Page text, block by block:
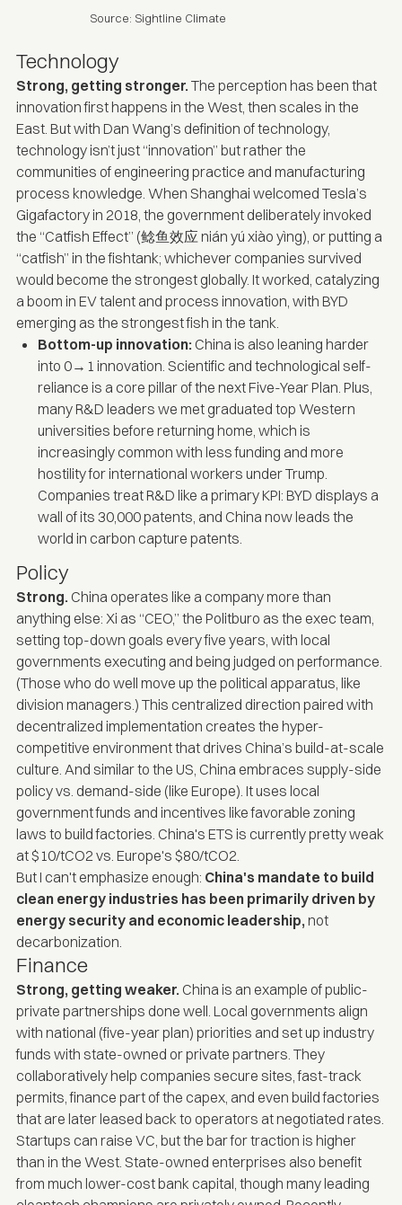
Source: Sightline Climate
Technology
Strong, getting stronger. The perception has been that
innovation first happens in the West, then scales in the
East. But with Dan Wang’s definition of technology,
technology isn’t just “innovation” but rather the
communities of engineering practice and manufacturing
process knowledge. When Shanghai welcomed Tesla’s
Gigafactory in 2018, the government deliberately invoked
the “Catfish Effect” (鲶鱼效应 nián yú xiào yìng), or putting a
“catfish” in the fishtank; whichever companies survived
would become the strongest globally. It worked, catalyzing
a boom in EV talent and process innovation, with BYD
emerging as the strongest fish in the tank.
Bottom-up innovation: China is also leaning harder
into 0→1 innovation. Scientific and technological self-
reliance is a core pillar of the next Five-Year Plan . Plus,
many R&D leaders we met graduated top Western
universities before returning home, which is
increasingly common with less funding and more
hostility for international workers under Trump.
Companies treat R&D like a primary KPI: BYD displays a
wall of its 30,000 patents, and China now leads the
world in carbon capture patents
Policy
Strong. China operates like a company more than
anything else: Xi as “CEO,” the Politburo as the exec team,
setting top-down goals every five years, with local
governments executing and being judged on performance.
(Those who do well move up the political apparatus, like
division managers.) This centralized direction paired with
decentralized implementation creates the hyper-
competitive environment that drives China’s build-at-scale
culture. And similar to the US, China embraces supply-side
policy vs. demand-side (like Europe). It uses local
government funds and incentives like favorable zoning
laws to build factories. China's ETS is currently pretty weak
at $10/tCO2 vs. Europe's $80/tCO2.
But I can't emphasize enough: China's mandate to build
clean energy industries has been primarily driven by
energy security and economic leadership, not
decarbonization.
Finance
Strong, getting weaker. China is an example of public-
private partnerships done well. Local governments align
with national (five-year plan) priorities and set up industry
funds with state-owned or private partners. They
collaboratively help companies secure sites, fast-track
permits, finance part of the capex, and even build factories
that are later leased back to operators at negotiated rates.
Startups can raise VC, but the bar for traction is higher
than in the West. State-owned enterprises also benefit
from much lower-cost bank capital, though many leading